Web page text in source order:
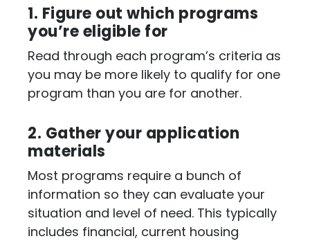
1. Figure out which programs
you’re eligible for
Read through each program’s criteria as
you may be more likely to qualify for one
program than you are for another.
2. Gather your application
materials
Most programs require a bunch of
information so they can evaluate your
situation and level of need. This typically
includes financial, current housing